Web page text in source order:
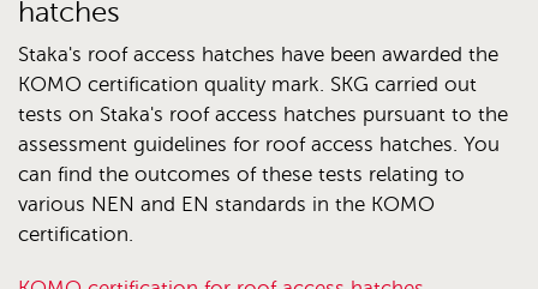
hatches
Staka's roof access hatches have been awarded the
KOMO certification quality mark. SKG carried out
tests on Staka's roof access hatches pursuant to the
assessment guidelines for roof access hatches. You
can find the outcomes of these tests relating to
various NEN and EN standards in the KOMO
certification.